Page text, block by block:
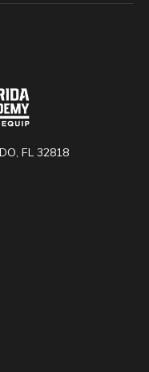
FL 32818